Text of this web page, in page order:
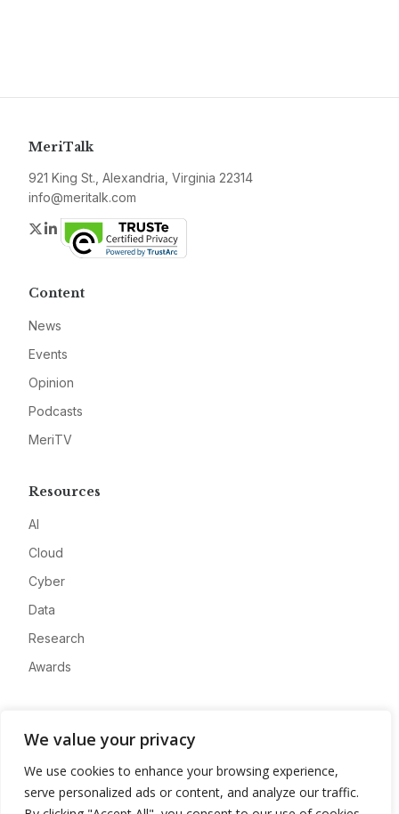
We value your privacy
We use cookies to enhance your browsing experience,
serve personalized ads or content, and analyze our traffic.
MeriTalk
921 King St., Alexandria, Virginia 22314
info@meritalk.com
Twitter
LinkedIn
Content
News
Events
Opinion
Podcasts
MeriTV
Resources
AI
Cloud
Cyber
Data
Research
Awards
Advertise
Contact